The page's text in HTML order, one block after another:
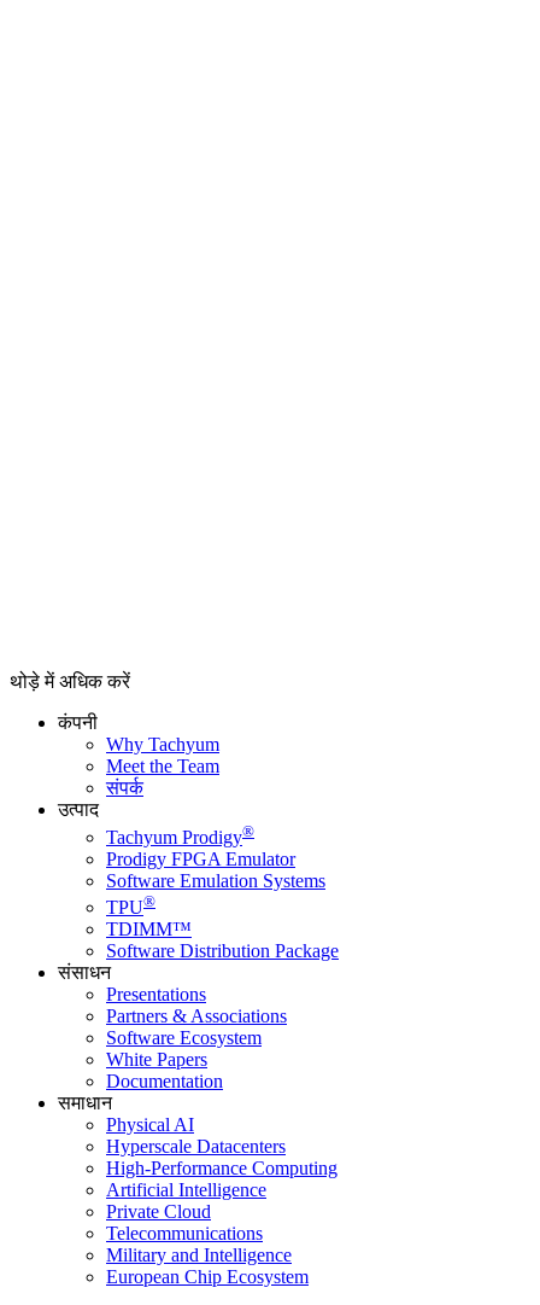
थोड़े में अधिक करें
कंपनी
Why Tachyum
Meet the Team
संपर्क
उत्पाद
Tachyum Prodigy®
Prodigy FPGA Emulator
Software Emulation Systems
TPU®
TDIMM™
Software Distribution Package
संसाधन
Presentations
Partners & Associations
Software Ecosystem
White Papers
Documentation
समाधान
Physical AI
Hyperscale Datacenters
High-Performance Computing
Artificial Intelligence
Private Cloud
Telecommunications
Military and Intelligence
European Chip Ecosystem